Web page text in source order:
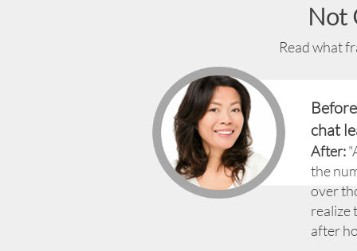
Not
Read what
chat
After:
the
over
realize
after